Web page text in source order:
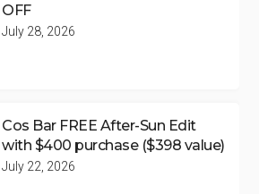
OFF
July 28, 2026
Cos Bar FREE After-Sun Edit
with $400 purchase ($398 value)
July 22, 2026